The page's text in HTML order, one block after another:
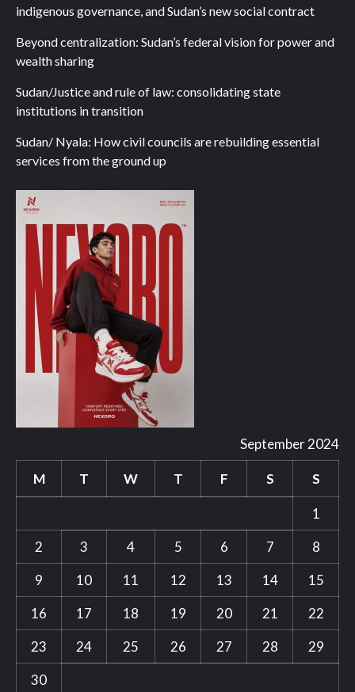
indigenous governance, and Sudan’s new social contract
Beyond centralization: Sudan’s federal vision for power and
wealth sharing
Sudan/Justice and rule of law: consolidating state
institutions in transition
Sudan/ Nyala: How civil councils are rebuilding essential
services from the ground up
September 2024
M T W T F S S
1
2
3 4 5 6 7
8
9
10 11 12 13 14
15
16
17 18 19 20 21
22
23
24 25 26 27 28
29
30